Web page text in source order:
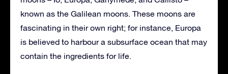
known as the Galilean moons. These moons are
fascinating in their own right; for instance, Europa
is believed to harbour a subsurface ocean that may
contain the ingredients for life.